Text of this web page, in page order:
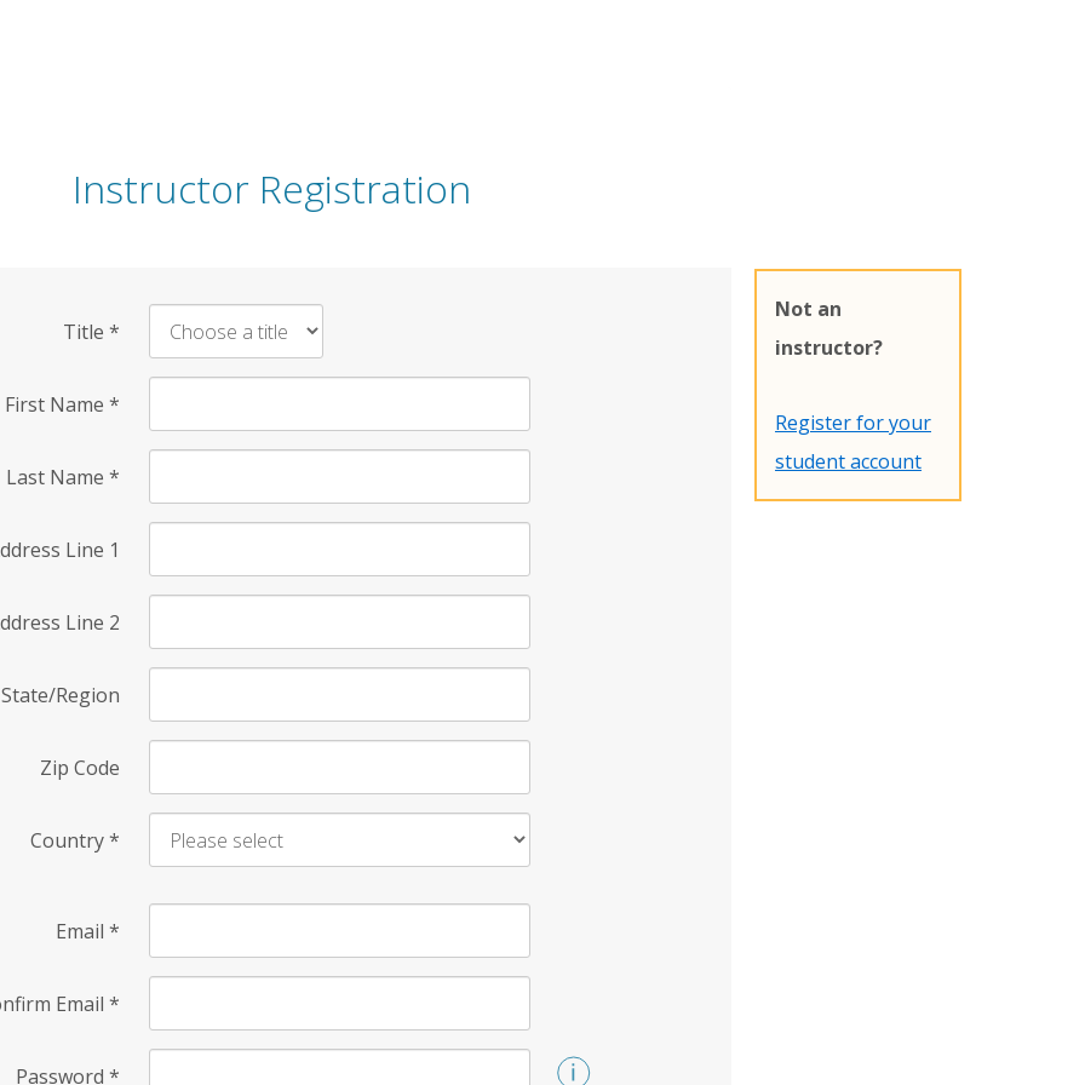
Instructor Registration
Title *
First Name *
Last Name *
Line 1
Line 2
State/Region
Zip Code
Country*
Email *
Email *
Password *
Not an
instructor?
Register for your
student account